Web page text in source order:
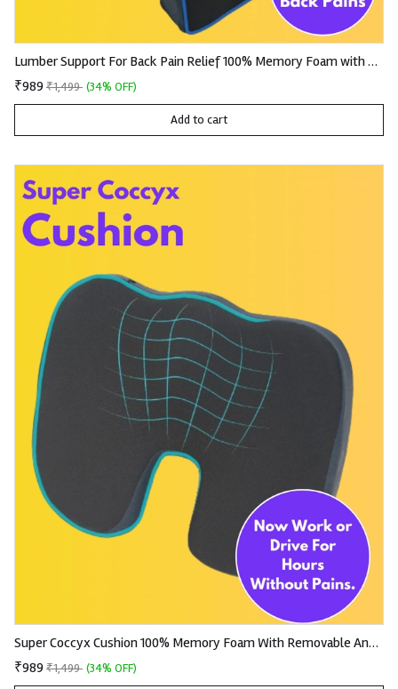
Lumber Support For Back Pain Relief 100% Memory Foam with Removable and Washable Premium Knitted Fabric
₹989₹1,499 (34% OFF)
Add to cart
Super Coccyx Cushion 100% Memory Foam With Removable And Washable Knitted Fabric Cover
₹989₹1,499 (34% OFF)